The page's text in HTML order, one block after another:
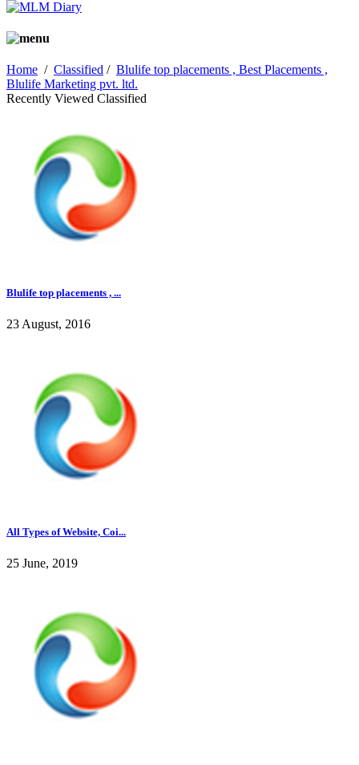
Home / Classified / Blulife top placements , Best Placements ,
Blulife Marketing pvt. ltd.
Recently Viewed Classified
Blulife top placements , ...
23 August, 2016
All Types of Website, Coi...
25 June, 2019